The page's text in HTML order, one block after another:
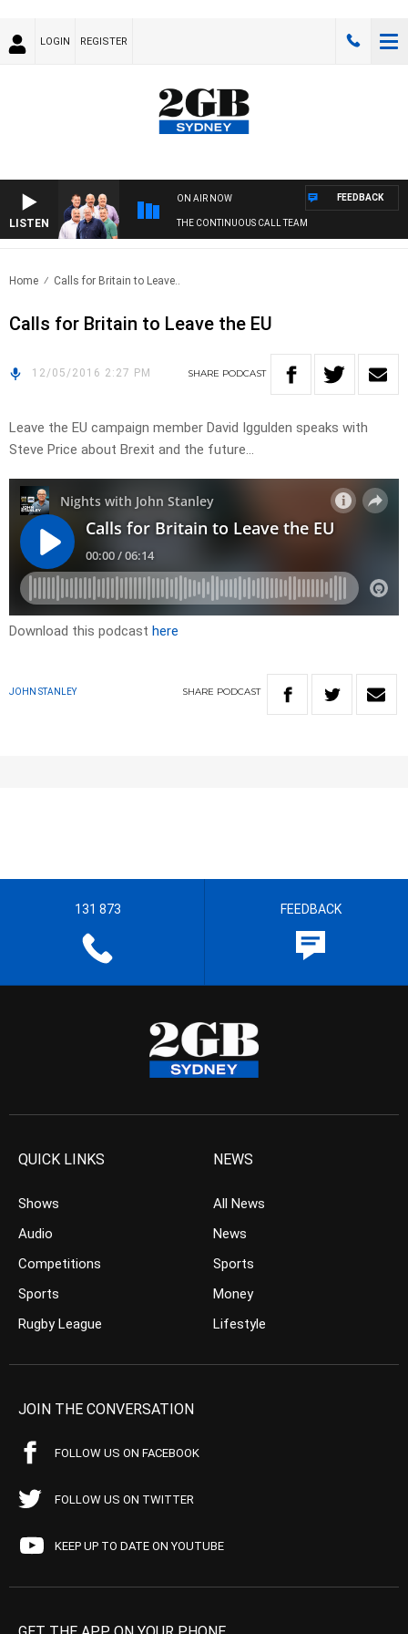
LOGIN REGISTER
LISTEN
ON AIR NOW
THE CONTINUOUS CALL TEAM
FEEDBACK
Home Calls for Britain to Leave..
Calls for Britain to Leave the EU
12/05/2016 2:27 PM SHARE PODCAST
Leave the EU campaign member David Iggulden speaks with
Steve Price about Brexit and the future…
Download this podcast here
JOHN STANLEY SHARE PODCAST
131 873 FEEDBACK
QUICK LINKS
Shows
Audio
Competitions
Sports
Rugby League
NEWS
All News
News
Sports
Money
Lifestyle
JOIN THE CONVERSATION
FOLLOW US ON FACEBOOK
FOLLOW US ON TWITTER
KEEP UP TO DATE ON YOUTUBE